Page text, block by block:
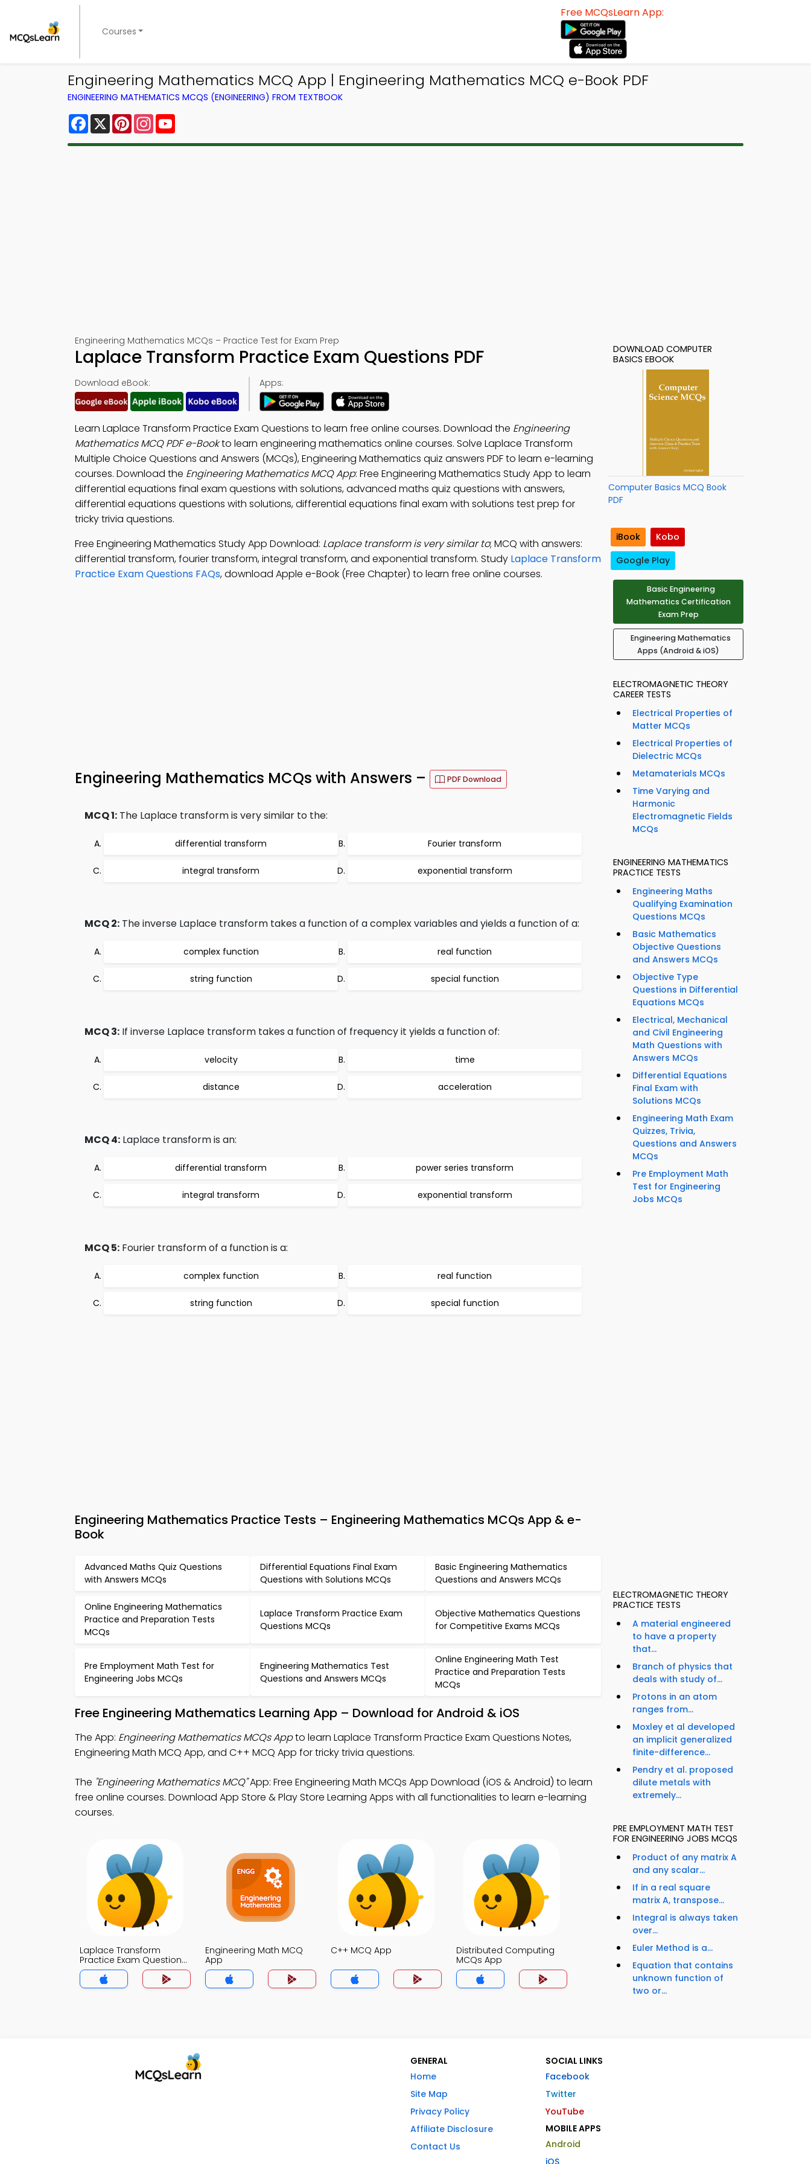
Courses
Free MCQsLearn App:
Engineering Mathematics MCQ App | Engineering Mathematics MCQ e-Book PDF
ENGINEERING MATHEMATICS MCQS (ENGINEERING) FROM TEXTBOOK
Facebook
X PinterestInstagram
Engineering Mathematics MCQs – Practice Test for Exam Prep
Laplace Transform Practice Exam Questions PDF
Download eBook: Apps:
Learn Laplace Transform Practice Exam Questions to learn free online courses. Download the Engineering
Mathematics MCQ PDF e-Bookto learn engineering mathematics online courses. Solve Laplace Transform
Multiple Choice Questions and Answers (MCQs), Engineering Mathematics quiz answers PDF to learn e-learning
courses. Download the Engineering Mathematics MCQ App: Free Engineering Mathematics Study App to learn
differential equations final exam questions with solutions, advanced maths quiz questions with answers,
differential equations questions with solutions, differential equations final exam with solutions test prep for
tricky trivia questions.
Free Engineering Mathematics Study App Download: Laplace transform is very similar to; MCQ with answers:
differential transform, fourier transform, integral transform, and exponential transform. Study Laplace Transform
Practice Exam Questions FAQs, download Apple e-Book (Free Chapter) to learn free online courses.
Engineering Mathematics MCQs with Answers – PDF Download
MCQ 1: The Laplace transform is very similar to the:
differential transform Fourier transform
integral transform exponential transform
MCQ 2: The inverse Laplace transform takes a function of a complex variables and yields a function of a:
complex function real function
string function special function
MCQ 3: If inverse Laplace transform takes a function of frequency it yields a function of:
velocity time
distance acceleration
MCQ 4: Laplace transform is an:
differential transform power series transform
integral transform exponential transform
MCQ 5: Fourier transform of a function is a:
complex function real function
string function special function
Engineering Mathematics Practice Tests – Engineering Mathematics MCQs App & e-
Book
Advanced Maths Quiz Questions
with Answers MCQs
Differential Equations Final Exam
Questions with Solutions MCQs
Basic Engineering Mathematics
Questions and Answers MCQs
Online Engineering Mathematics
Practice and Preparation Tests
MCQs
Laplace Transform Practice Exam
Questions MCQs
Objective Mathematics Questions
for Competitive Exams MCQs
Pre Employment Math Test for
Engineering Jobs MCQs
Engineering Mathematics Test
Questions and Answers MCQs
Online Engineering Math Test
Practice and Preparation Tests
MCQs
Free Engineering Mathematics Learning App – Download for Android & iOS
The App: Engineering Mathematics MCQs Appto learn Laplace Transform Practice Exam Questions Notes,
Engineering Math MCQ App, and C++ MCQ App for tricky trivia questions.
The "Engineering Mathematics MCQ"App: Free Engineering Math MCQs App Download (iOS & Android) to learn
free online courses. Download App Store & Play Store Learning Apps with all functionalities to learn e-learning
courses.
Laplace Transform
Practice Exam Questions
MCQs App
Engineering Math MCQ
App
C++ MCQ App
Distributed Computing
MCQs App
DOWNLOAD COMPUTER
BASICS EBOOK
Computer Basics MCQ Book
PDF
iBook
Kobo
Google Play
Basic Engineering
Mathematics Certification
Exam Prep
Engineering Mathematics
Apps (Android & iOS)
ELECTROMAGNETIC THEORY
CAREER TESTS
Electrical Properties of
Matter MCQs
Electrical Properties of
Dielectric MCQs
Metamaterials MCQs
Time Varying and
Harmonic
Electromagnetic Fields
MCQs
ENGINEERING MATHEMATICS
PRACTICE TESTS
Engineering Maths
Qualifying Examination
Questions MCQs
Basic Mathematics
Objective Questions
and Answers MCQs
Objective Type
Questions in Differential
Equations MCQs
Electrical, Mechanical
and Civil Engineering
Math Questions with
Answers MCQs
Differential Equations
Final Exam with
Solutions MCQs
Engineering Math Exam
Quizzes, Trivia,
Questions and Answers
MCQs
Pre Employment Math
Test for Engineering
Jobs MCQs
ELECTROMAGNETIC THEORY
PRACTICE TESTS
A material engineered
to have a property
that...
Branch of physics that
deals with study of...
Protons in an atom
ranges from...
Moxley et al developed
an implicit generalized
finite-difference...
Pendry et al. proposed
dilute metals with
extremely...
PRE EMPLOYMENT MATH TEST
FOR ENGINEERING JOBS MCQS
Product of any matrix A
and any scalar...
If in a real square
matrix A, transpose...
Integral is always taken
over...
Euler Method is a...
Equation that contains
unknown function of
two or...
GENERAL
Home
Site Map
Privacy Policy
Affiliate Disclosure
Contact Us
SOCIAL LINKS
Facebook
Twitter
YouTube
MOBILE APPS
Android